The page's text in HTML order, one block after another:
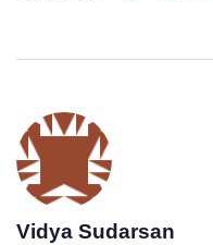
Vidya Sudarsan